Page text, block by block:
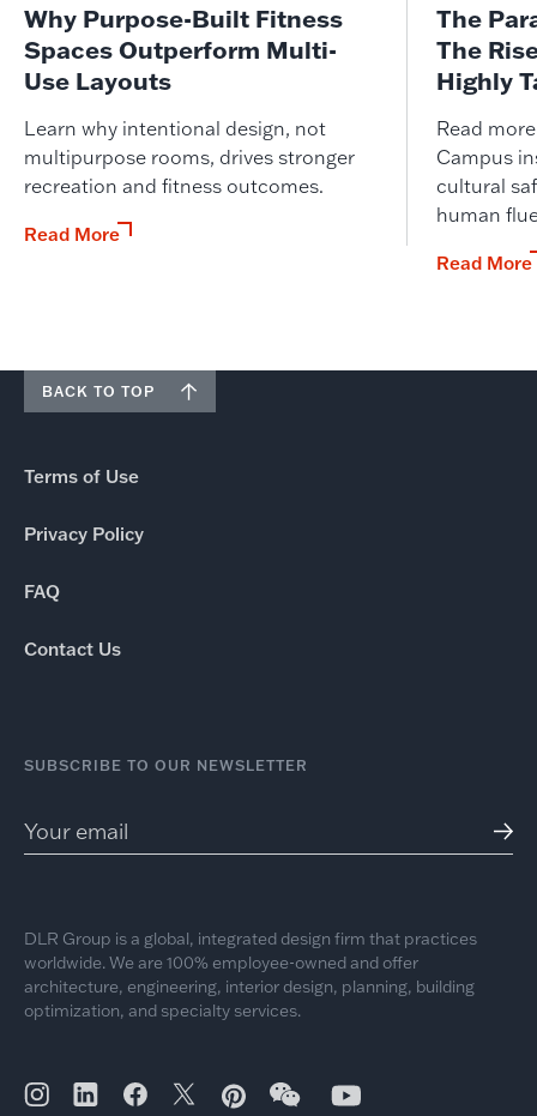
Why Purpose-Built Fitness
Spaces Outperform Multi-
Use Layouts
Learn why intentional design, not
multipurpose rooms, drives stronger
recreation and fitness outcomes.
Read More
The
The
Highly
Read
Campus
cultural
human
Read More
BACK TO TOP
Terms of Use
Privacy Policy
FAQ
Contact Us
SUBSCRIBE TO OUR NEWSLETTER
DLR Group is a global, integrated design firm that practices
worldwide. We are 100% employee-owned and offer
architecture, engineering, interior design, planning, building
optimization, and specialty services.